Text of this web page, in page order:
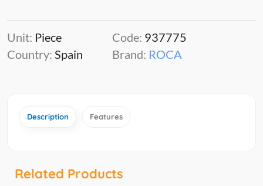
Unit: Piece
Country: Spain
Code: 937775
Brand: ROCA
Description Features
Related Products